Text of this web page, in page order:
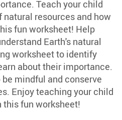
Teach your child
resources and how
fun worksheet! Help
Earth's natural
worksheet to identify
about their importance.
mindful and conserve
Enjoy teaching your child
fun worksheet!